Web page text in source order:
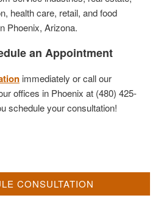
health care, retail, and food
Phoenix, Arizona.
an Appointment
immediately or call our
offices in Phoenix at (480) 425-
schedule your consultation!
CONSULTATION